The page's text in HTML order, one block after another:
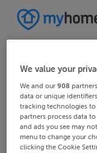
We value your
We and our908
data or unique
tracking technologies
partners process data
and ads you see may
menu to change your
clicking the Cookie